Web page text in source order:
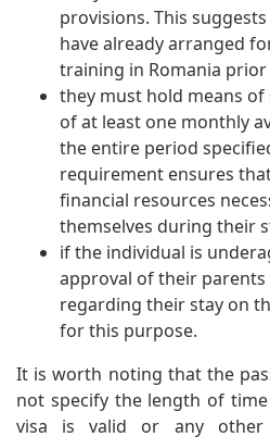
provisions. This
have already arranged
training in Romania
they must hold means
of at least one monthly
the entire period
requirement ensures
financial resources
themselves during their
if the individual is
approval of their
regarding their stay on
for this purpose.
It is worth noting that the
not specify the length of
visa is valid or any other